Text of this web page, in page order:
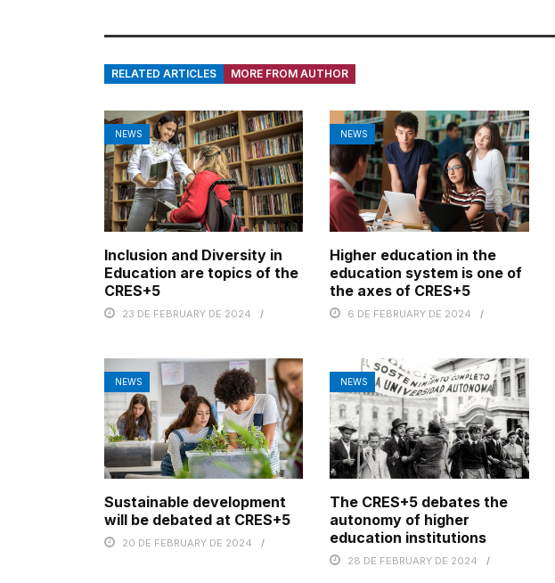
RELATED ARTICLES MORE FROM AUTHOR
NEWS
Inclusion and Diversity in
Education are topics of the
CRES+5
23 DE FEBRUARY DE 2024
NEWS
Higher education in the
education system is one of
the axes of CRES+5
6 DE FEBRUARY DE 2024
NEWS
Sustainable development
will be debated at CRES+5
20 DE FEBRUARY DE 2024
NEWS
The CRES+5 debates the
autonomy of higher
education institutions
28 DE FEBRUARY DE 2024